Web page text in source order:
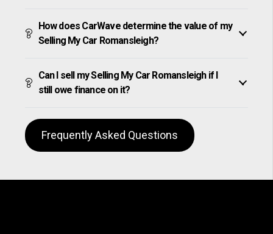
How does CarWave determine the value of my
Selling My Car Romansleigh?
Can I sell my Selling My Car Romansleigh if I
still owe finance on it?
Frequently Asked Questions